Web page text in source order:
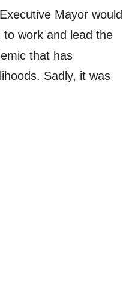
Mayor would
work and lead the
that has
Sadly, it was